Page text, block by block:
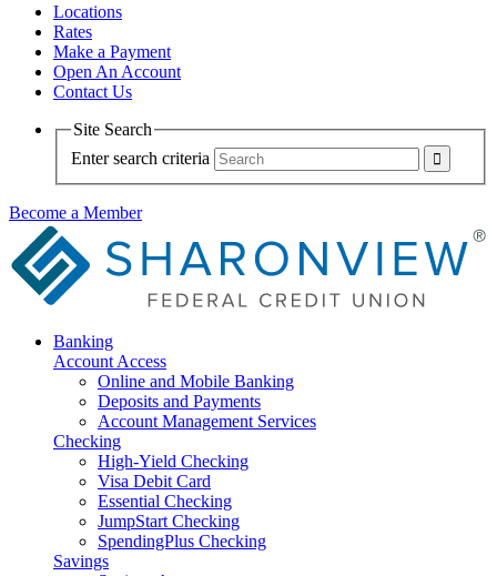
Locations
Rates
Make a Payment
Open An Account
Contact Us
Site Search
Enter search criteria
Become a Member
Banking
Account Access
Online and Mobile Banking
Deposits and Payments
Account Management Services
Checking
High-Yield Checking
Visa Debit Card
Essential Checking
JumpStart Checking
SpendingPlus Checking
Savings